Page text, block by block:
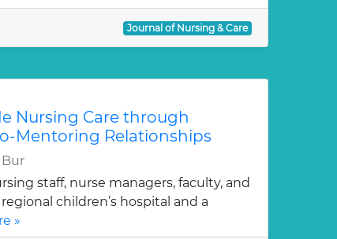
Journal of Nursing & Care
Nursing Care through
Mentoring Relationships
Bur
staff, nurse managers, faculty, and
children’s hospital and a
»